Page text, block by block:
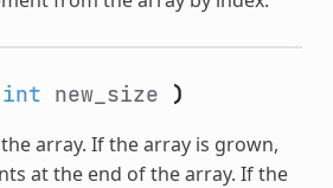
int new_size )
array. If the array is grown,
at the end of the array. If the